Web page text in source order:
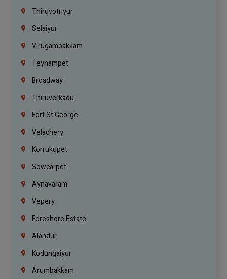
Thiruvotriyur
Selaiyur
Virugambakkam
Teynampet
Broadway
Thiruverkadu
Fort St.george
Velachery
Korrukupet
Sowcarpet
Aynavaram
Vepery
Foreshore Estate
Alandur
Kodungaiyur
Arumbakkam